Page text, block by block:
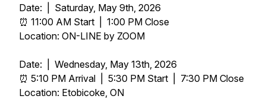
Date: | Saturday, May 9th, 2026
⏰ 11:00 AM Start | 1:00 PM Close
Location: ON-LINE by ZOOM
Date: | Wednesday, May 13th, 2026
⏰ 5:10 PM Arrival | 5:30 PM Start | 7:30 PM Close
Location: Etobicoke, ON